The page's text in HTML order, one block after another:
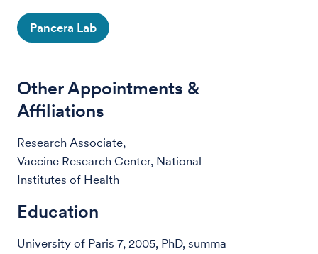
Pancera Lab
Other Appointments &
Affiliations
Research Associate,
Vaccine Research Center, National
Institutes of Health
Education
University of Paris 7, 2005, PhD, summa